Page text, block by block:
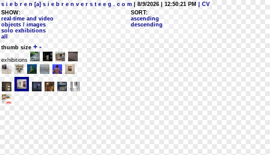
s i e b r e n [a] s i e b r e n v e r s t e e g . c o m | 8/9/2026 | 12:50:21 PM
| CV
SHOW:
real-time and video
objects / images
solo exhibitions
all
SORT:
ascending
descending
thumb size + -
exhibitions